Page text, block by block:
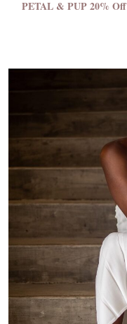
PETAL & PUP 20%